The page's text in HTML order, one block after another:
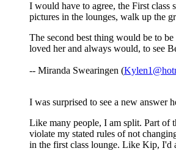
I would have to agree, the First class
pictures in the lounges, walk up the
The second best thing would be to
loved her and always would, to see
-- Miranda Swearingen (
I was surprised to see a new answer
Like many people, I am split. Part of
violate my stated rules of not
in the first class lounge. Like Kip, I'd